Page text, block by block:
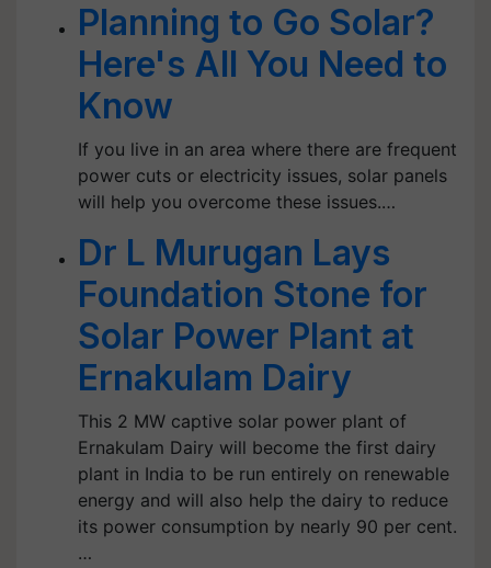
Planning to Go Solar?
Here's All You Need to
Know
If you live in an area where there are frequent
power cuts or electricity issues, solar panels
will help you overcome these issues.…
Dr L Murugan Lays
Foundation Stone for
Solar Power Plant at
Ernakulam Dairy
This 2 MW captive solar power plant of
Ernakulam Dairy will become the first dairy
plant in India to be run entirely on renewable
energy and will also help the dairy to reduce
its power consumption by nearly 90 per cent.
…